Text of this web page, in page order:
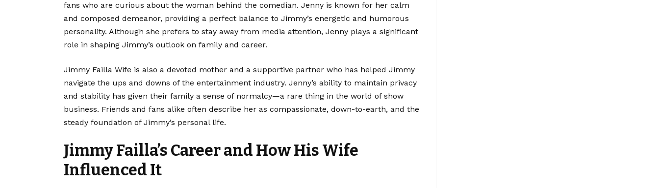
fans who are curious about the woman behind the comedian. Jenny is known for her calm
and composed demeanor, providing a perfect balance to Jimmy’s energetic and humorous
personality. Although she prefers to stay away from media attention, Jenny plays a significant
role in shaping Jimmy’s outlook on family and career.
Jimmy Failla Wife is also a devoted mother and a supportive partner who has helped Jimmy
navigate the ups and downs of the entertainment industry. Jenny’s ability to maintain privacy
and stability has given their family a sense of normalcy—a rare thing in the world of show
business. Friends and fans alike often describe her as compassionate, down-to-earth, and the
steady foundation of Jimmy’s personal life.
Jimmy Failla’s Career and How His Wife
Influenced It